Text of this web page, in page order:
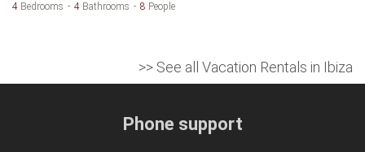
4 Bedrooms 4 Bathrooms 8 People
>> See all Vacation Rentals in Ibiza
Phone support